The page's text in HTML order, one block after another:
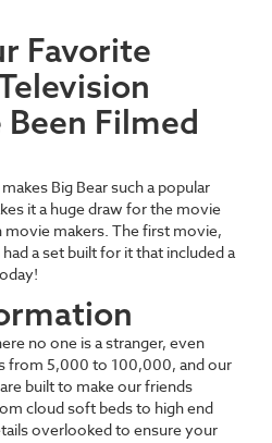
Favorite
Been Filmed
Big Bear such a popular
it a huge draw for the movie
makers. The first movie,
a set built for it that included a
no one is a stranger, even
from 5,000 to 100,000, and our
are built to make our friends
cloud soft beds to high end
overlooked to ensure your